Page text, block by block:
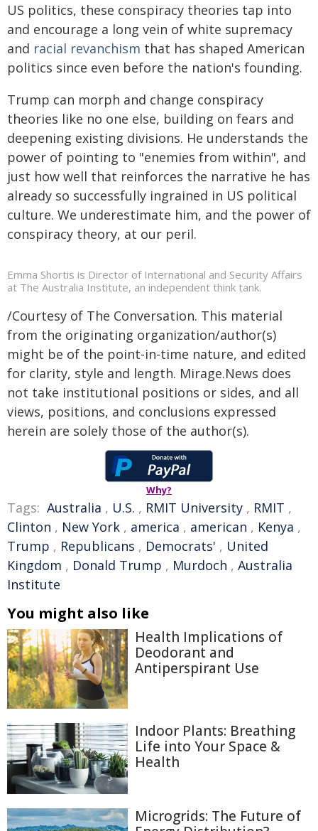
US politics, these conspiracy theories tap into
and encourage a long vein of white supremacy
and racial revanchism that has shaped American
politics since even before the nation's founding.
Trump can morph and change conspiracy
theories like no one else, building on fears and
deepening existing divisions. He understands the
power of pointing to "enemies from within", and
just how well that reinforces the narrative he has
already so successfully ingrained in US political
culture. We underestimate him, and the power of
conspiracy theory, at our peril.
Emma Shortis is Director of International and Security Affairs
at The Australia Institute, an independent think tank.
/Courtesy of The Conversation. This material
from the originating organization/author(s)
might be of the point-in-time nature, and edited
for clarity, style and length. Mirage.News does
not take institutional positions or sides, and all
views, positions, and conclusions expressed
herein are solely those of the author(s).
Why?
Tags: Australia , U.S. , RMIT University , RMIT ,
Clinton , New York , america , american , Kenya ,
Trump , Republicans , Democrats' , United
Kingdom , Donald Trump , Murdoch , Australia
Institute
You might also like
Health Implications of
Deodorant and
Antiperspirant Use
Indoor Plants: Breathing
Life into Your Space &
Health
Microgrids: The Future of